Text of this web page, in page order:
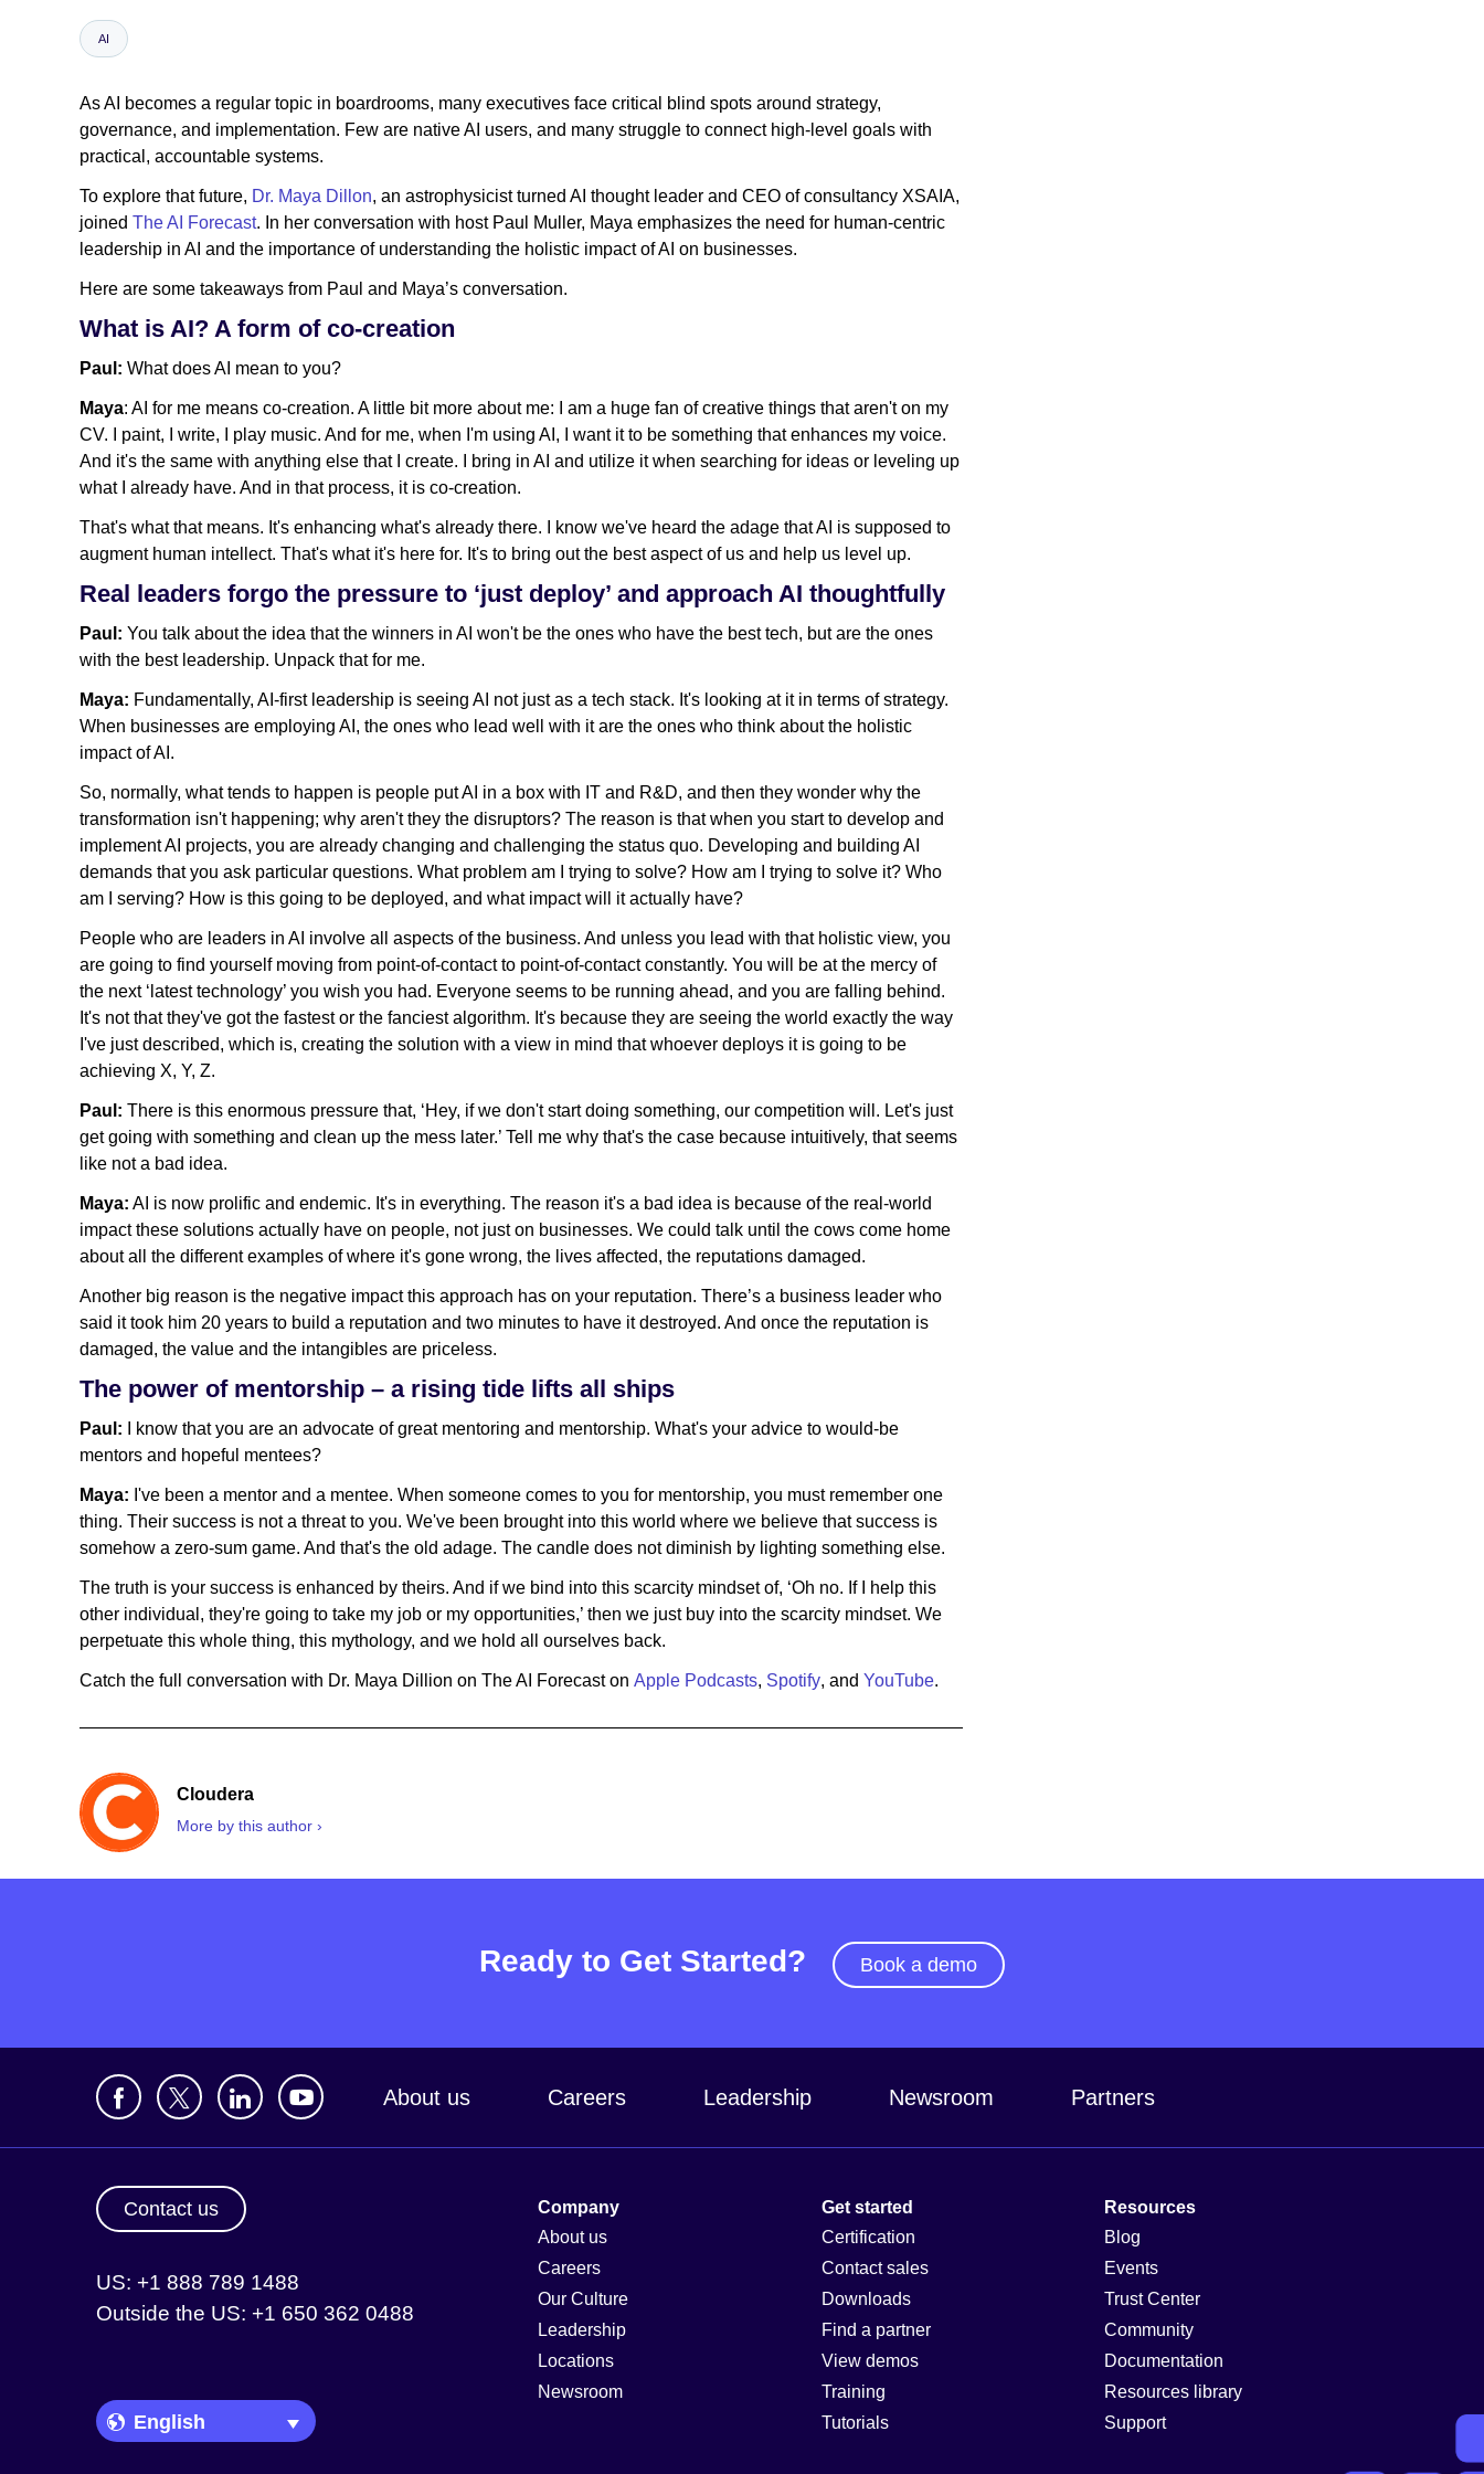
AI
As AI becomes a regular topic in boardrooms, many executives face critical blind spots around strategy,
governance, and implementation. Few are native AI users, and many struggle to connect high-level goals with
practical, accountable systems.
To explore that future, Dr. Maya Dillon, an astrophysicist turned AI thought leader and CEO of consultancy XSAIA,
joined The AI Forecast. In her conversation with host Paul Muller, Maya emphasizes the need for human-centric
leadership in AI and the importance of understanding the holistic impact of AI on businesses.
Here are some takeaways from Paul and Maya’s conversation.
What is AI? A form of co-creation
Paul: What does AI mean to you?
Maya: AI for me means co-creation. A little bit more about me: I am a huge fan of creative things that aren't on my
CV. I paint, I write, I play music. And for me, when I'm using AI, I want it to be something that enhances my voice.
And it's the same with anything else that I create. I bring in AI and utilize it when searching for ideas or leveling up
what I already have. And in that process, it is co-creation.
That's what that means. It's enhancing what's already there. I know we've heard the adage that AI is supposed to
augment human intellect. That's what it's here for. It's to bring out the best aspect of us and help us level up.
Real leaders forgo the pressure to ‘just deploy’ and approach AI thoughtfully
Paul: You talk about the idea that the winners in AI won't be the ones who have the best tech, but are the ones
with the best leadership. Unpack that for me.
Maya: Fundamentally, AI-first leadership is seeing AI not just as a tech stack. It's looking at it in terms of strategy.
When businesses are employing AI, the ones who lead well with it are the ones who think about the holistic
impact of AI.
So, normally, what tends to happen is people put AI in a box with IT and R&D, and then they wonder why the
transformation isn't happening; why aren't they the disruptors? The reason is that when you start to develop and
implement AI projects, you are already changing and challenging the status quo. Developing and building AI
demands that you ask particular questions. What problem am I trying to solve? How am I trying to solve it? Who
am I serving? How is this going to be deployed, and what impact will it actually have?
People who are leaders in AI involve all aspects of the business. And unless you lead with that holistic view, you
are going to find yourself moving from point-of-contact to point-of-contact constantly. You will be at the mercy of
the next ‘latest technology’ you wish you had. Everyone seems to be running ahead, and you are falling behind.
It's not that they've got the fastest or the fanciest algorithm. It's because they are seeing the world exactly the way
I've just described, which is, creating the solution with a view in mind that whoever deploys it is going to be
achieving X, Y, Z.
Paul: There is this enormous pressure that, ‘Hey, if we don't start doing something, our competition will. Let's just
get going with something and clean up the mess later.’ Tell me why that's the case because intuitively, that seems
like not a bad idea.
Maya: AI is now prolific and endemic. It's in everything. The reason it's a bad idea is because of the real-world
impact these solutions actually have on people, not just on businesses. We could talk until the cows come home
about all the different examples of where it's gone wrong, the lives affected, the reputations damaged.
Another big reason is the negative impact this approach has on your reputation. There’s a business leader who
said it took him 20 years to build a reputation and two minutes to have it destroyed. And once the reputation is
damaged, the value and the intangibles are priceless.
The power of mentorship – a rising tide lifts all ships
Paul:
I know that you are an advocate of great mentoring and mentorship. What's your advice to would-be
mentors and hopeful mentees?
Maya: I've been a mentor and a mentee. When someone comes to you for mentorship, you must remember one
thing. Their success is not a threat to you. We've been brought into this world where we believe that success is
somehow a zero-sum game. And that's the old adage. The candle does not diminish by lighting something else.
The truth is your success is enhanced by theirs. And if we bind into this scarcity mindset of, ‘Oh no. If I help this
other individual, they're going to take my job or my opportunities,’ then we just buy into the scarcity mindset. We
perpetuate this whole thing, this mythology, and we hold all ourselves back.
Catch the full conversation with Dr. Maya Dillion on The AI Forecast on Apple Podcasts, Spotify, and YouTube.
Cloudera
More by this author ›
Ready to Get Started? Book a demo
About us Careers Leadership Newsroom Partners
Contact us
US: +1 888 789 1488
Outside the US: +1 650 362 0488
Language Picker
Company
About us
Careers
Our Culture
Leadership
Locations
Newsroom
Get started
Certification
Contact sales
Downloads
Find a partner
View demos
Training
Tutorials
Resources
Blog
Events
Trust Center
Community
Documentation
Resources library
Support